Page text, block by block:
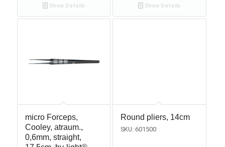
Show Details Show Details
micro Forceps,
Cooley, atraum.,
0,6mm, straight,
Round pliers, 14cm
SKU: 601500